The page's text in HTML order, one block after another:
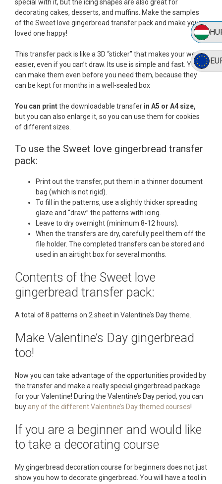
special with it, but the icing shapes are also great for
decorating cakes, desserts, and muffins. Make the samples
of the Sweet love gingerbread transfer pack and make your
loved one happy!
This transfer pack is like a 3D “sticker” that makes your work
easier, even if you can’t draw. Its use is simple and fast. You
can make them even before you need them, because they
can be kept for months in a well-sealed box
You can printthe downloadable transfer in A5 or A4 size,
but you can also enlarge it, so you can use them for cookies
of different sizes.
To use the Sweet love gingerbread transfer
pack:
Print out the transfer, put them in a thinner document
bag (which is not rigid).
To fill in the patterns, use a slightly thicker spreading
glaze and “draw” the patterns with icing.
Leave to dry overnight (minimum 8-12 hours).
When the transfers are dry, carefully peel them off the
file holder. The completed transfers can be stored and
used in an airtight box for several months.
Contents of the Sweet love
gingerbread transfer pack:
A total of 8 patterns on 2 sheet in Valentine’s Day theme.
Make Valentine’s Day gingerbread
too!
Now you can take advantage of the opportunities provided by
the transfer and make a really special gingerbread package
for your Valentine! During the Valentine’s Day period, you can
buy any of the different Valentine’s Day themed courses!
If you are a beginner and would like
to take a decorating course
My gingerbread decoration course for beginners does not just
show you how to decorate gingerbread. You will have a tool in